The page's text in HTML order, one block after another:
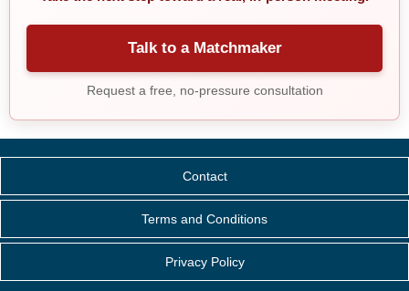
Talk to a Matchmaker
Request a free, no-pressure consultation
Contact
Terms and Conditions
Privacy Policy